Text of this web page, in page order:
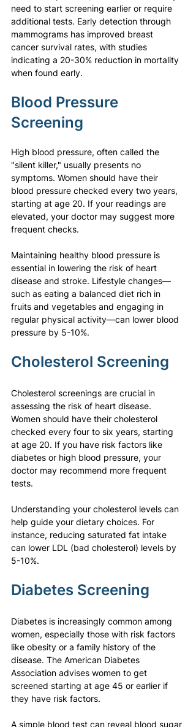
need to start screening earlier or require
additional tests. Early detection through
mammograms has improved breast
cancer survival rates, with studies
indicating a 20-30% reduction in mortality
when found early.
Blood Pressure
Screening
High blood pressure, often called the
"silent killer," usually presents no
symptoms. Women should have their
blood pressure checked every two years,
starting at age 20. If your readings are
elevated, your doctor may suggest more
frequent checks.
Maintaining healthy blood pressure is
essential in lowering the risk of heart
disease and stroke. Lifestyle changes—
such as eating a balanced diet rich in
fruits and vegetables and engaging in
regular physical activity—can lower blood
pressure by 5-10%.
Cholesterol Screening
Cholesterol screenings are crucial in
assessing the risk of heart disease.
Women should have their cholesterol
checked every four to six years, starting
at age 20. If you have risk factors like
diabetes or high blood pressure, your
doctor may recommend more frequent
tests.
Understanding your cholesterol levels can
help guide your dietary choices. For
instance, reducing saturated fat intake
can lower LDL (bad cholesterol) levels by
5-10%.
Diabetes Screening
Diabetes is increasingly common among
women, especially those with risk factors
like obesity or a family history of the
disease. The American Diabetes
Association advises women to get
screened starting at age 45 or earlier if
they have risk factors.
A simple blood test can reveal blood sugar